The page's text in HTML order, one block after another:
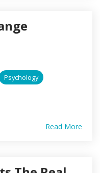
Psychology
Read More